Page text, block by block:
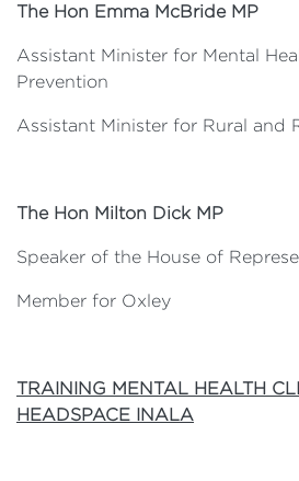
The Hon Emma McBride MP
Assistant Minister for Mental
Prevention
Assistant Minister for Rural and
The Hon Milton Dick MP
Speaker of the House of
Member for Oxley
TRAINING MENTAL HEALTH
HEADSPACE INALA